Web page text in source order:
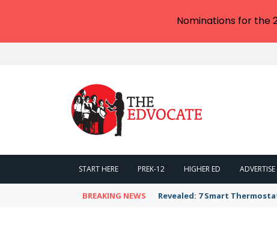
START HERE PREK-12 HIGHER ED ADVERTISE
BREAKING NEWS Revealed: 7 Smart
Nominations for the